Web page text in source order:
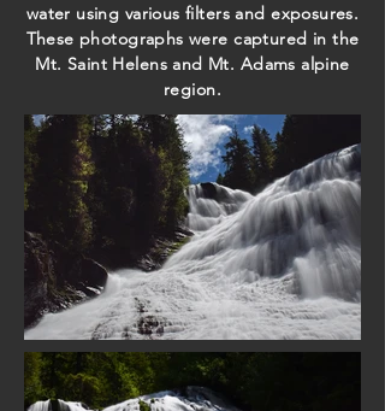
water using various filters and exposures.
These photographs were captured in the
Mt. Saint Helens and Mt. Adams alpine
region.